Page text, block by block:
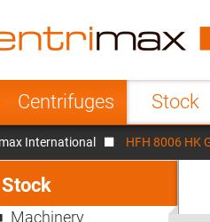
Centrifuges Stock
France Italy
Sweden
Denmark
International
HFH 8006 HK
Stock
Machinery